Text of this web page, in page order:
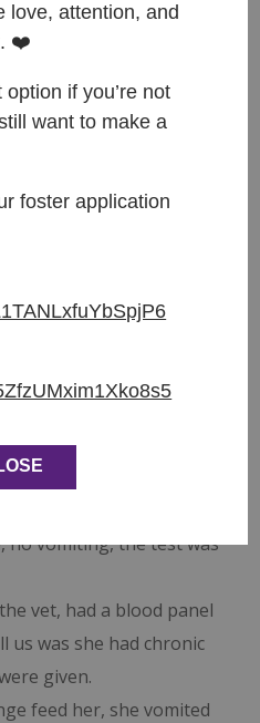
Vtelno
💔 We lost Alysa
Windy Wendy
for panleukopenia,
vomiting, the test was
vet, had a blood panel
us was she had chronic
given.
feed her, she vomited
love, attention, and
❤️
if you’re not
want to make a
foster application